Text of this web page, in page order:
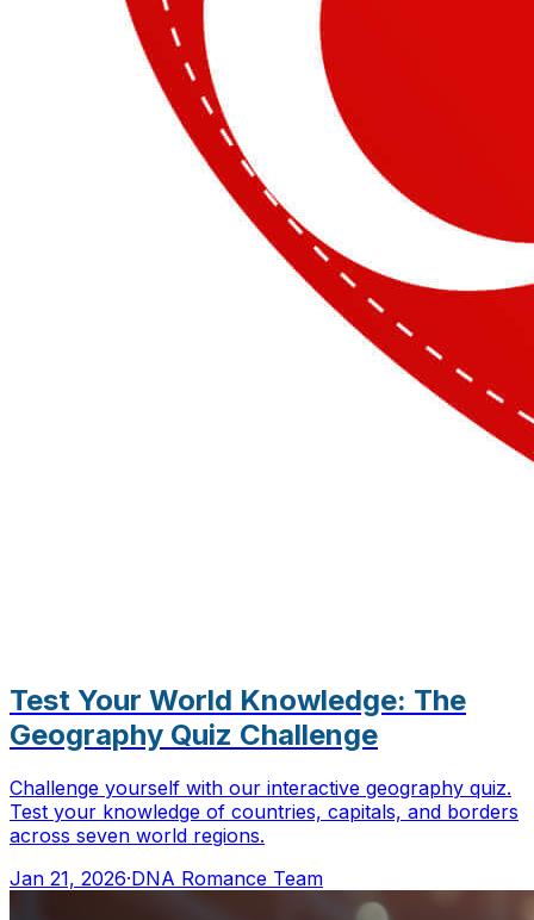
Test Your World Knowledge: The
Geography Quiz Challenge
Challenge yourself with our interactive geography quiz.
Test your knowledge of countries, capitals, and borders
across seven world regions.
Jan 21, 2026·DNA Romance Team